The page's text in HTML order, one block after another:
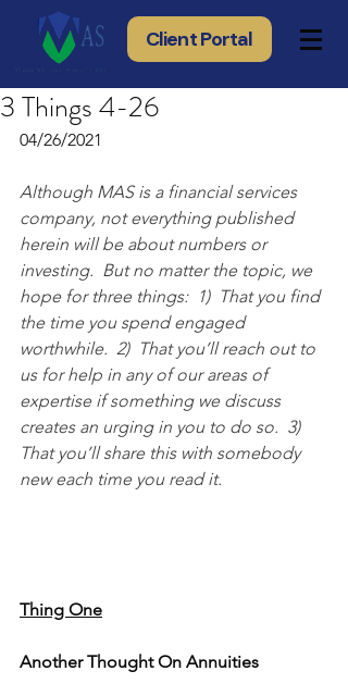
Client Portal
3 Things 4-26
04/26/2021
Although MAS is a financial services
company, not everything published
herein will be about numbers or
investing.  But no matter the topic, we
hope for three things:  1)  That you find
the time you spend engaged
worthwhile.  2)  That you’ll reach out to
us for help in any of our areas of
expertise if something we discuss
creates an urging in you to do so.  3)
That you’ll share this with somebody
new each time you read it.
Thing One
Another Thought On Annuities